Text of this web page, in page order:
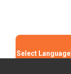
Select Language